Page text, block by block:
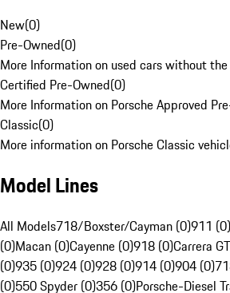
New(0)
Pre-Owned(0)
More Information on used cars without
Certified Pre-Owned(0)
More Information on Porsche Approved
Classic(0)
More information on Porsche Classic
Model Lines
All Models718/Boxster/Cayman (0)911 (0)
(0)Macan (0)Cayenne (0)918 (0)Carrera
(0)935 (0)924 (0)928 (0)914 (0)904 (0)
(0)550 Spyder (0)356 (0)Porsche-Diesel